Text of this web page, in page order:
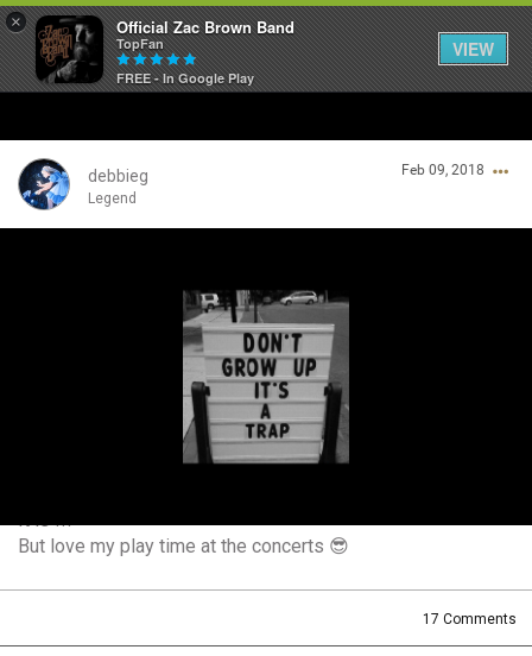
× Official Zac Brown Band
TopFan
FREE - In Google Play
VIEW
debbieg
Legend
Feb 09, 2018
It is !!!
But love my play time at the concerts 😎
17 Comments
SHORTCUTS
THE STORE
MEMBERSHIP
TOUR DATES
Community
Guest User
Search Community By
Filter Community By